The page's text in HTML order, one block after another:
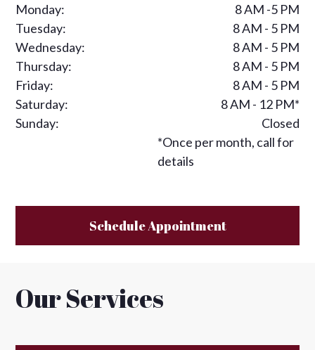
Monday:
8 AM -5 PM
Tuesday:
8 AM - 5 PM
Wednesday:
8 AM - 5 PM
Thursday:
8 AM - 5 PM
Friday:
8 AM - 5 PM
Saturday:
8 AM - 12 PM*
Sunday:
Closed
*Once per month, call for
details
Schedule Appointment
Our Services